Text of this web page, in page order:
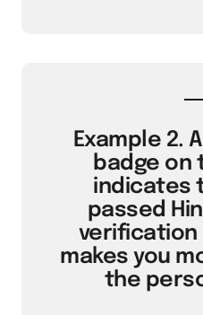
Example 2.
badge on
indicates
passed
verification
makes you
the